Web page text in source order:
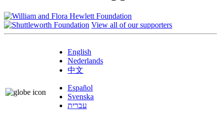
View all of our supporters
English
Nederlands
中文
Español
Svenska
עברית